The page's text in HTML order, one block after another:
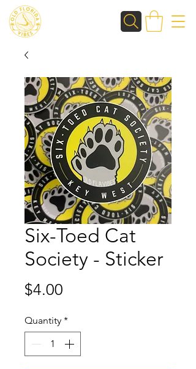
Six-Toed Cat
Society - Sticker
$4.00
Quantity *